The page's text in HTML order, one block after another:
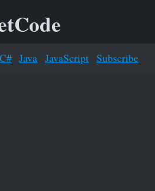
C# Java JavaScript Subscribe